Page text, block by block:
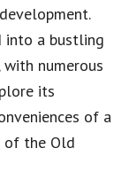
into a bustling
numerous
its
of a
of the Old